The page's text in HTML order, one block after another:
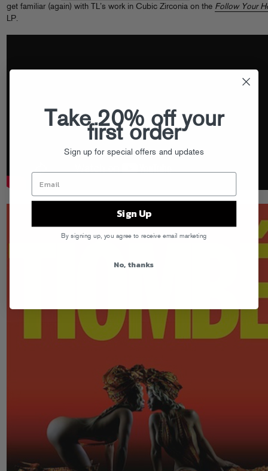
get familiar (again) with TL’s work in Cubic Zirconia on the Follow Your
LP.
Take 20% off your
first order
Sign up for special offers and updates
Sign Up
By signing up, you agree to receive email marketing
No, thanks